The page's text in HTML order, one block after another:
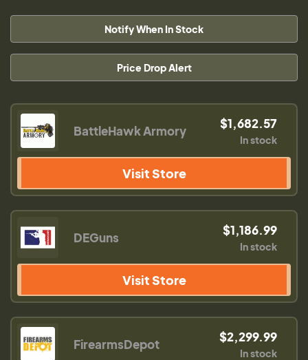
Notify When In Stock
Price Drop Alert
BattleHawk Armory $1,682.57
In stock
Visit Store
DEGuns $1,186.99
In stock
Visit Store
FirearmsDepot $2,299.99
In stock